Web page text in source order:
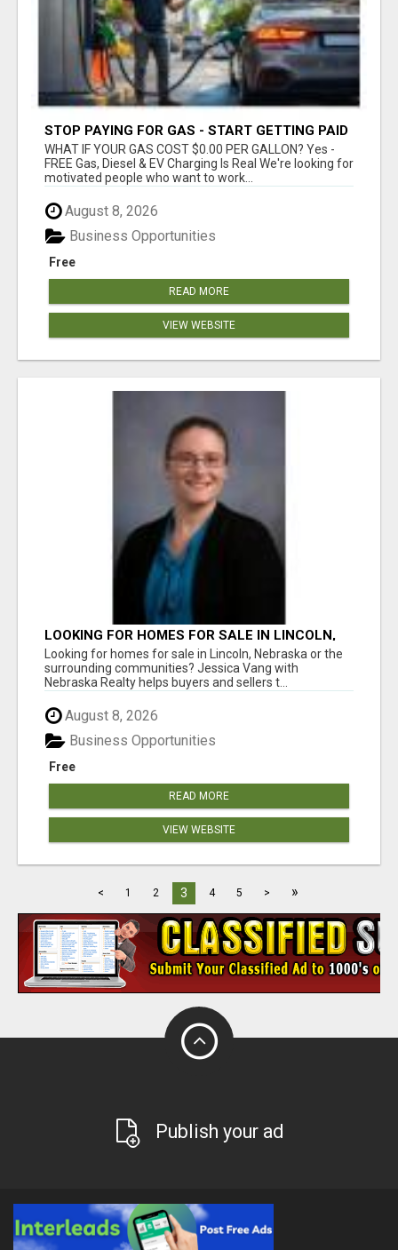
STOP PAYING FOR GAS - START GETTING PAID
WHAT IF YOUR GAS COST $0.00 PER GALLON? Yes -
FREE Gas, Diesel & EV Charging Is Real We're looking for
motivated people who want to work...
August 8, 2026
Free
Business Opportunities
READ MORE
VIEW WEBSITE
LOOKING FOR HOMES FOR SALE IN LINCOLN,
NEBRASKA OR THE SURROUNDING
COMMUNITIES?
Looking for homes for sale in Lincoln, Nebraska or the
surrounding communities? Jessica Vang with
Nebraska Realty helps buyers and sellers t...
August 8, 2026
Free
Business Opportunities
READ MORE
VIEW WEBSITE
< 1 2 3 4 5 > »
Publish your ad